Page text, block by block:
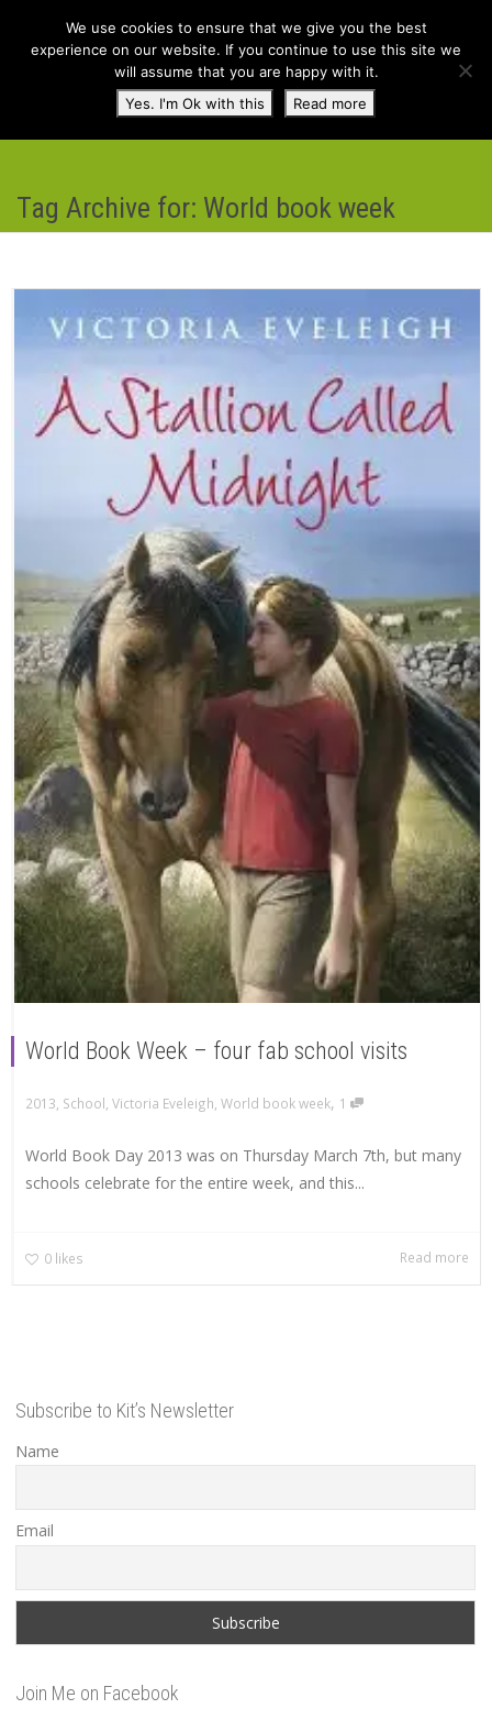
Tag Archive for: World book week
World Book Week – four fab school visits
2013 School Victoria Eveleigh World book week, 1
World Book Day 2013 was on Thursday March 7th, but many
schools celebrate for the entire week, and this...
0 likes Read more
Subscribe to Kit’s Newsletter
Name
Email
Join Me on Facebook
We use cookies to ensure that we give you the best
experience on our website. If you continue to use this site we
will assume that you are happy with it.
Yes. I'm Ok with this
Read more